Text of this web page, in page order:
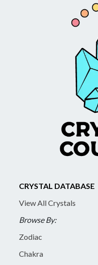
CRYSTAL DATABASE
View All Crystals
Browse By:
Zodiac
Chakra